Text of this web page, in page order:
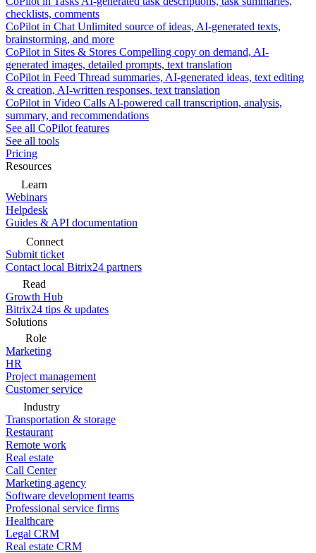
checklists, comments
CoPilot in Chat Unlimited source of ideas, AI-generated texts,
brainstorming, and more
CoPilot in Sites & Stores Compelling copy on demand, AI-
generated images, detailed prompts, text translation
CoPilot in Feed Thread summaries, AI-generated ideas, text editing
& creation, AI-written responses, text translation
CoPilot in Video Calls AI-powered call transcription, analysis,
summary, and recommendations
See all CoPilot features
See all tools
Pricing
Resources
Learn
Webinars
Helpdesk
Guides & API documentation
Connect
Submit ticket
Contact local Bitrix24 partners
Read
Growth Hub
Bitrix24 tips & updates
Solutions
Role
Marketing
HR
Project management
Customer service
Industry
Transportation & storage
Restaurant
Remote work
Real estate
Call Center
Marketing agency
Software development teams
Professional service firms
Healthcare
Legal CRM
Real estate CRM